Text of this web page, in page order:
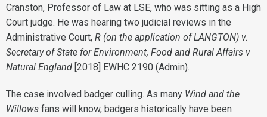
Cranston, Professor of Law at LSE, who was sitting as a High
Court judge. He was hearing two judicial reviews in the
Administrative Court, R (on the application of LANGTON) v.
Secretary of State for Environment, Food and Rural Affairs v
Natural England [2018] EWHC 2190 (Admin).
The case involved badger culling. As many Wind and the
Willows fans will know, badgers historically have been